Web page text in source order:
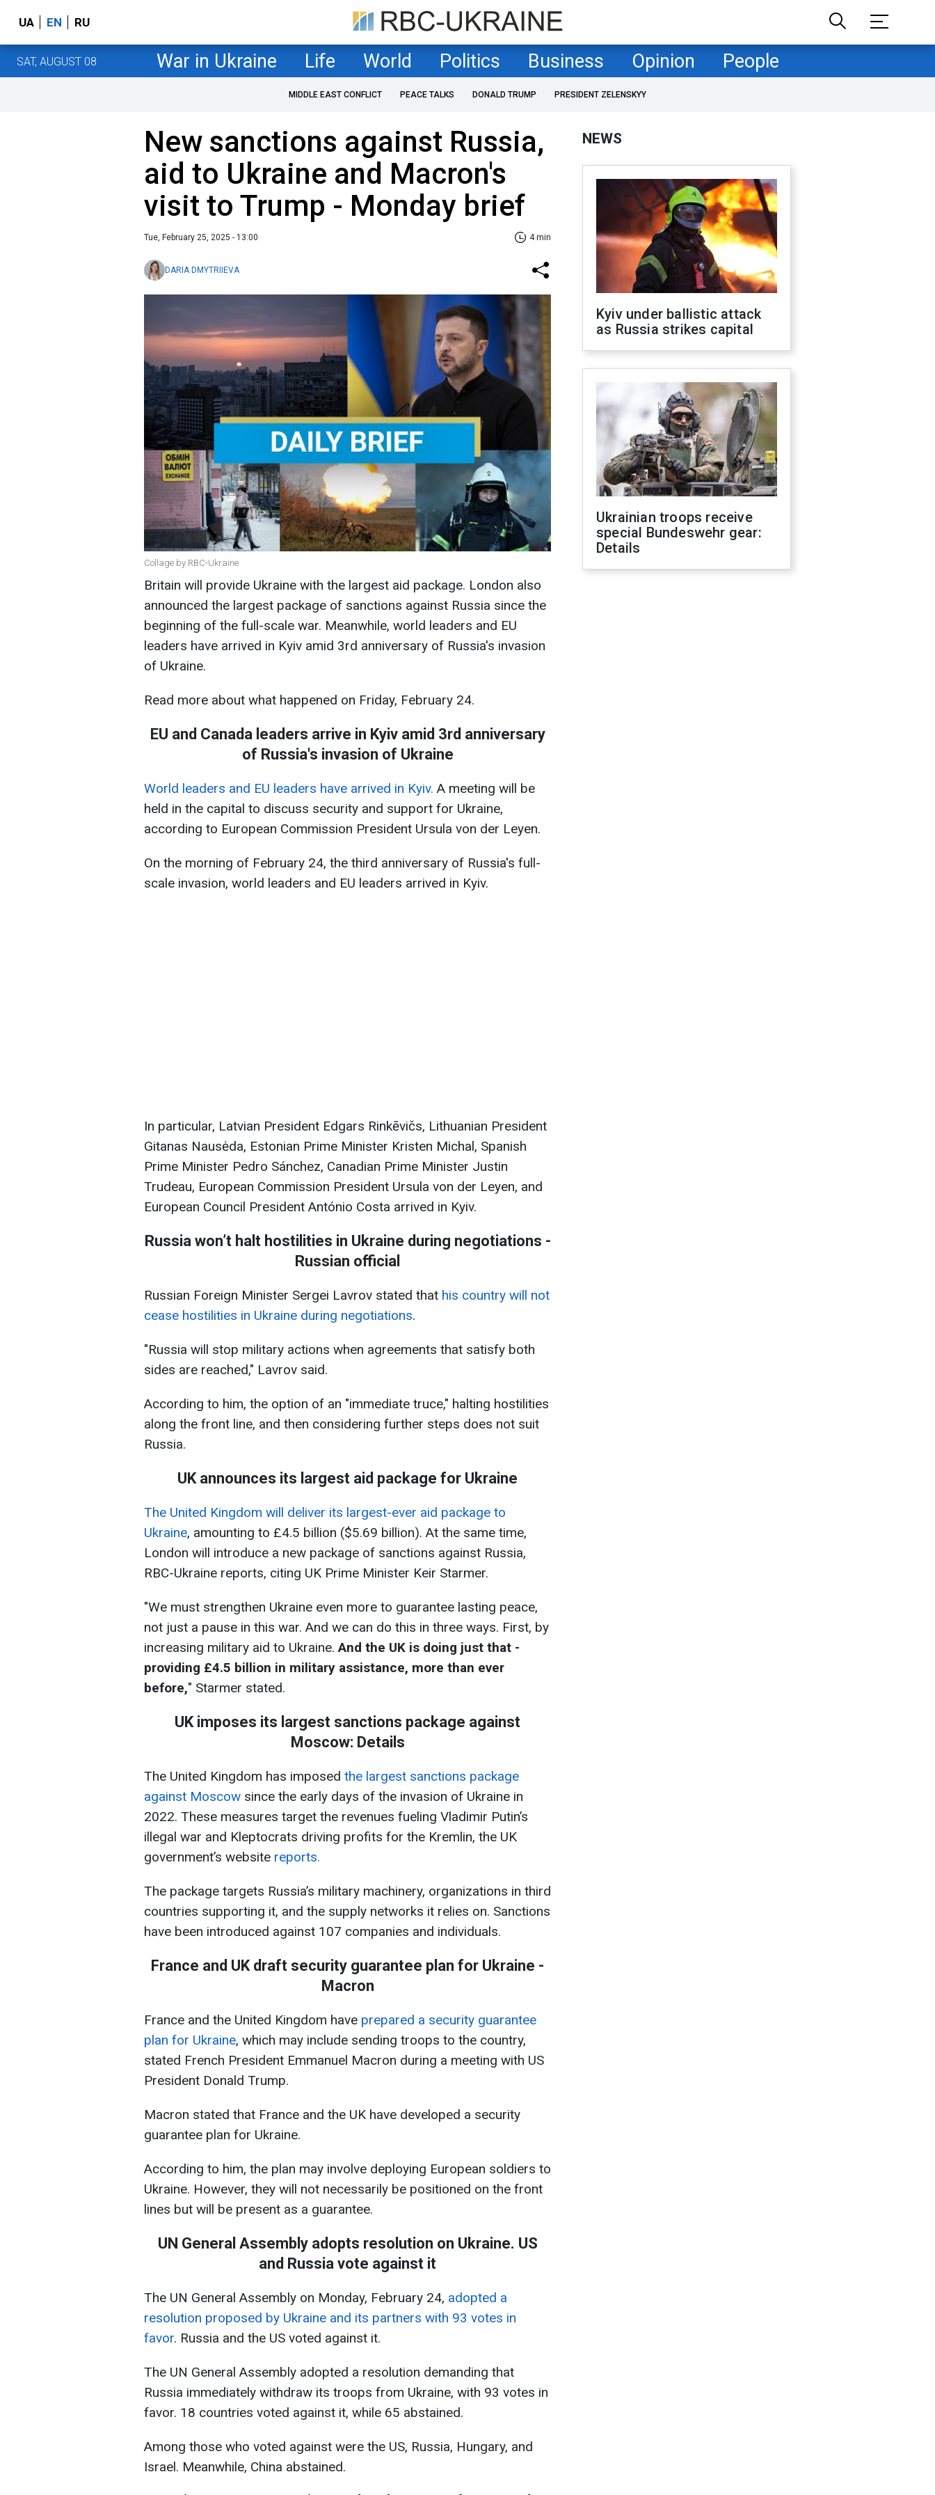
UA EN RU
SAT, AUGUST 08 War in Ukraine Life World Politics Business Opinion People
MIDDLE EAST CONFLICT PEACE TALKS DONALD TRUMP PRESIDENT ZELENSKYY
New sanctions against Russia,
aid to Ukraine and Macron's
visit to Trump - Monday brief
Tue, February 25, 2025 - 13:00 4 min
DARIA DMYTRIIEVA
Collage by RBC-Ukraine
Britain will provide Ukraine with the largest aid package. London also
announced the largest package of sanctions against Russia since the
beginning of the full-scale war. Meanwhile, world leaders and EU
leaders have arrived in Kyiv amid 3rd anniversary of Russia's invasion
of Ukraine.
Read more about what happened on Friday, February 24.
​​​​​​EU and Canada leaders arrive in Kyiv amid 3rd anniversary
of Russia's invasion of Ukraine
World leaders and EU leaders have arrived in Kyiv. A meeting will be
held in the capital to discuss security and support for Ukraine,
according to European Commission President Ursula von der Leyen.
On the morning of February 24, the third anniversary of Russia's full-
scale invasion, world leaders and EU leaders arrived in Kyiv.
In particular, Latvian President Edgars Rinkēvičs, Lithuanian President
Gitanas Nausėda, Estonian Prime Minister Kristen Miсhal, Spanish
Prime Minister Pedro Sánchez, Canadian Prime Minister Justin
Trudeau, European Commission President Ursula von der Leyen, and
European Council President António Costa arrived in Kyiv.
Russia won’t halt hostilities in Ukraine during negotiations -
Russian official
Russian Foreign Minister Sergei Lavrov stated that his country will not
cease hostilities in Ukraine during negotiations.
"Russia will stop military actions when agreements that satisfy both
sides are reached," Lavrov said.
According to him, the option of an "immediate truce," halting hostilities
along the front line, and then considering further steps does not suit
Russia.
UK announces its largest aid package for Ukraine
The United Kingdom will deliver its largest-ever aid package to
Ukraine, amounting to £4.5 billion ($5.69 billion). At the same time,
London will introduce a new package of sanctions against Russia,
RBC-Ukraine reports, citing UK Prime Minister Keir Starmer.
"We must strengthen Ukraine even more to guarantee lasting peace,
not just a pause in this war. And we can do this in three ways. First, by
increasing military aid to Ukraine.And the UK is doing just that -
providing £4.5 billion in military assistance, more than ever
before," Starmer stated.
UK imposes its largest sanctions package against
Moscow: Details
The United Kingdom has imposed the largest sanctions package
against Moscow since the early days of the invasion of Ukraine in
2022. These measures target the revenues fueling Vladimir Putin’s
illegal war and Kleptocrats driving profits for the Kremlin, the UK
government’s website reports.
The package targets Russia’s military machinery, organizations in third
countries supporting it, and the supply networks it relies on. Sanctions
have been introduced against 107 companies and individuals.
France and UK draft security guarantee plan for Ukraine -
Macron
France and the United Kingdom have prepared a security guarantee
plan for Ukraine, which may include sending troops to the country,
stated French President Emmanuel Macron during a meeting with US
President Donald Trump.
Macron stated that France and the UK have developed a security
guarantee plan for Ukraine.
According to him, the plan may involve deploying European soldiers to
Ukraine. However, they will not necessarily be positioned on the front
lines but will be present as a guarantee.
UN General Assembly adopts resolution on Ukraine. US
and Russia vote against it
The UN General Assembly on Monday, February 24, adopted a
resolution proposed by Ukraine and its partners with 93 votes in
favor. Russia and the US voted against it.
The UN General Assembly adopted a resolution demanding that
Russia immediately withdraw its troops from Ukraine, with 93 votes in
favor. 18 countries voted against it, while 65 abstained.
Among those who voted against were the US, Russia, Hungary, and
Israel. Meanwhile, China abstained.
NEWS
Kyiv under ballistic attack
as Russia strikes capital
Ukrainian troops receive
special Bundeswehr gear:
Details